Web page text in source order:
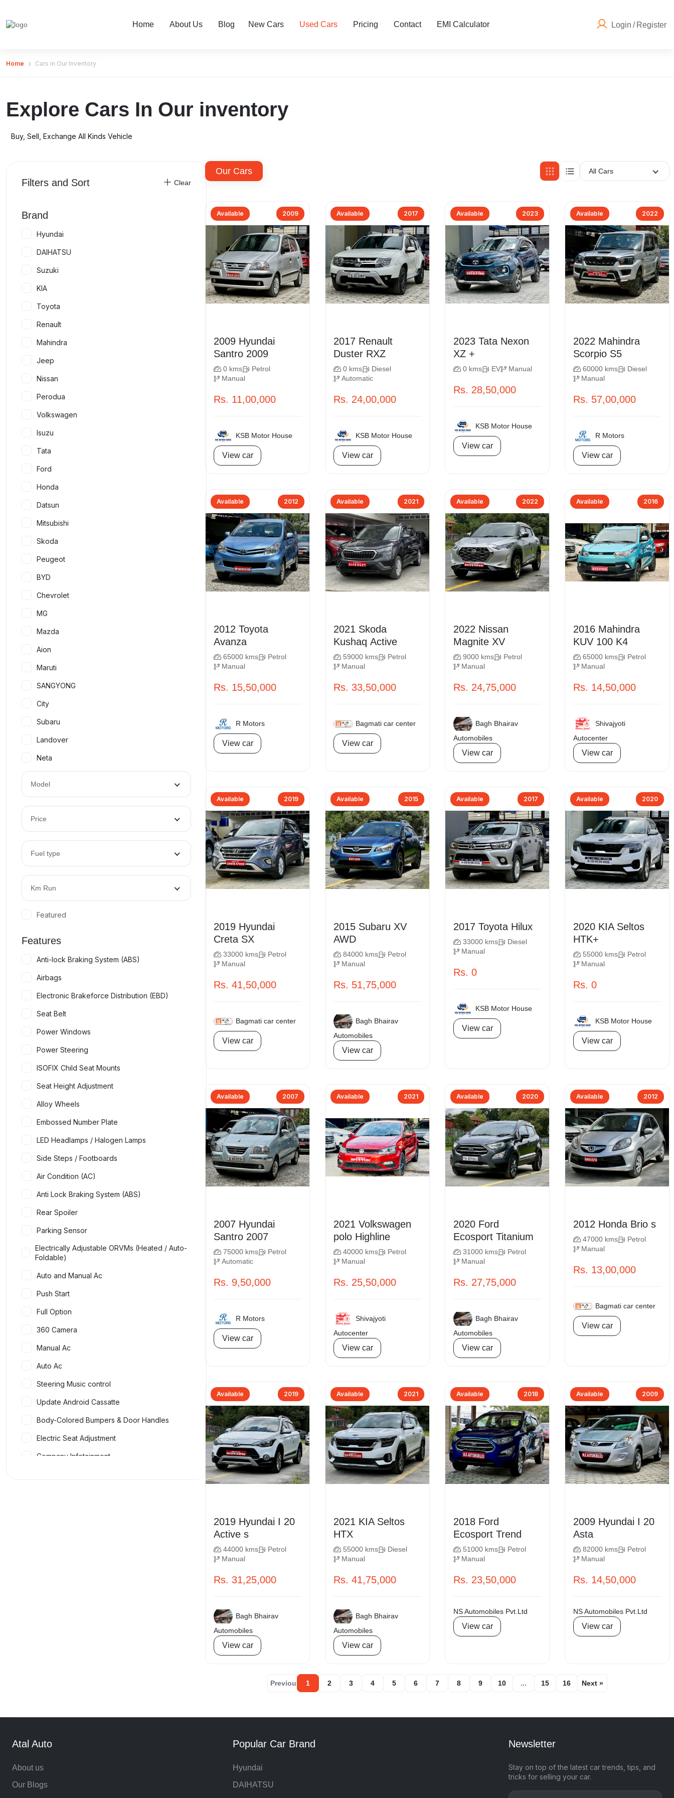
Home About Us Blog New Cars Used Cars Pricing Contact EMI Calculator Login / Register
Home Cars in Our Inventory
Explore Cars In Our inventory
Buy, Sell, Exchange All Kinds Vehicle
Filters and Sort Clear
Brand
Hyundai
DAIHATSU
Suzuki
KIA
Toyota
Renault
Mahindra
Jeep
Nissan
Perodua
Volkswagen
Isuzu
Tata
Ford
Honda
Datsun
Mitsubishi
Skoda
Peugeot
BYD
Chevrolet
MG
Mazda
Aion
Maruti
SANGYONG
City
Subaru
Landover
Neta
Model
Price
Fuel type
Km Run
Featured
Features
Anti-lock Braking System (ABS)
Airbags
Electronic Brakeforce Distribution (EBD)
Seat Belt
Power Windows
Power Steering
ISOFIX Child Seat Mounts
Seat Height Adjustment
Alloy Wheels
Embossed Number Plate
LED Headlamps / Halogen Lamps
Side Steps / Footboards
Air Condition (AC)
Anti Lock Braking System (ABS)
Rear Spoiler
Parking Sensor
Electrically Adjustable ORVMs (Heated / Auto-
Foldable)
Auto and Manual Ac
Push Start
Full Option
360 Camera
Manual Ac
Auto Ac
Steering Music control
Update Android Cassatte
Body-Colored Bumpers & Door Handles
Electric Seat Adjustment
Company Infotainment
Android Auto
Keyless entry
Multi Function Steering Wheel
Our Cars All Cars
Available 2009
2009 Hyundai
Santro 2009
0 kms
Petrol
Manual
Rs. 11,00,000
KSB Motor House
View car
Available 2017
2017 Renault
Duster RXZ
0 kms
Diesel
Automatic
Rs. 24,00,000
KSB Motor House
View car
Available 2023
2023 Tata Nexon
XZ +
0 kms EV Manual
Rs. 28,50,000
KSB Motor House
View car
Available 2022
2022 Mahindra
Scorpio S5
60000 kms
Diesel
Manual
Rs. 57,00,000
R Motors
View car
Available 2012
2012 Toyota
Avanza
65000 kms
Petrol
Manual
Rs. 15,50,000
R Motors
View car
Available 2021
2021 Skoda
Kushaq Active
59000 kms
Petrol
Manual
Rs. 33,50,000
Bagmati car center
View car
Available 2022
2022 Nissan
Magnite XV
9000 kms
Petrol
Manual
Rs. 24,75,000
Bagh Bhairav
Automobiles
View car
Available 2016
2016 Mahindra
KUV 100 K4
65000 kms
Petrol
Manual
Rs. 14,50,000
Shivajyoti
Autocenter
View car
Available 2019
2019 Hyundai
Creta SX
33000 kms
Petrol
Manual
Rs. 41,50,000
Bagmati car center
View car
Available 2015
2015 Subaru XV
AWD
84000 kms
Petrol
Manual
Rs. 51,75,000
Bagh Bhairav
Automobiles
View car
Available 2017
2017 Toyota Hilux
33000 kms
Diesel
Manual
Rs. 0
KSB Motor House
View car
Available 2020
2020 KIA Seltos
HTK+
55000 kms
Petrol
Manual
Rs. 0
KSB Motor House
View car
Available 2007
2007 Hyundai
Santro 2007
75000 kms
Petrol
Automatic
Rs. 9,50,000
R Motors
View car
Available 2021
2021 Volkswagen
polo Highline
40000 kms
Petrol
Manual
Rs. 25,50,000
Shivajyoti
Autocenter
View car
Available 2020
2020 Ford
Ecosport Titanium
31000 kms
Petrol
Manual
Rs. 27,75,000
Bagh Bhairav
Automobiles
View car
Available 2012
2012 Honda Brio s
47000 kms
Petrol
Manual
Rs. 13,00,000
Bagmati car center
View car
Available 2019
2019 Hyundai I 20
Active s
44000 kms
Petrol
Manual
Rs. 31,25,000
Bagh Bhairav
Automobiles
View car
Available 2021
2021 KIA Seltos
HTX
55000 kms
Diesel
Manual
Rs. 41,75,000
Bagh Bhairav
Automobiles
View car
Available 2018
2018 Ford
Ecosport Trend
51000 kms
Petrol
Manual
Rs. 23,50,000
NS Automobiles Pvt.Ltd
View car
Available 2009
2009 Hyundai I 20
Asta
82000 kms
Petrol
Manual
Rs. 14,50,000
NS Automobiles Pvt.Ltd
View car
« Previous 1 2 3 4 5 6 7 8 9 10 ... 15 16 Next »
Atal Auto
About us
Our Blogs
Popular Car Brand
Hyundai
DAIHATSU
Newsletter
Stay on top of the latest car trends, tips, and
tricks for selling your car.